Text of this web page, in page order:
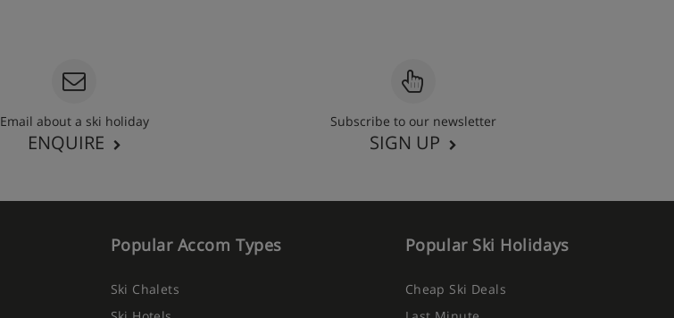
Email about a ski holiday
ENQUIRE
Subscribe to our newsletter
SIGN UP
Popular Accom Types
Ski Chalets
Popular Ski Holidays
Cheap Ski Deals